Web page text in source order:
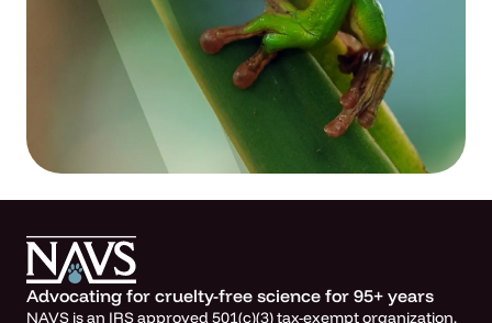
Advocating for cruelty-free science for 95+ years
NAVS is an IRS approved 501(c)(3) tax-exempt organization.